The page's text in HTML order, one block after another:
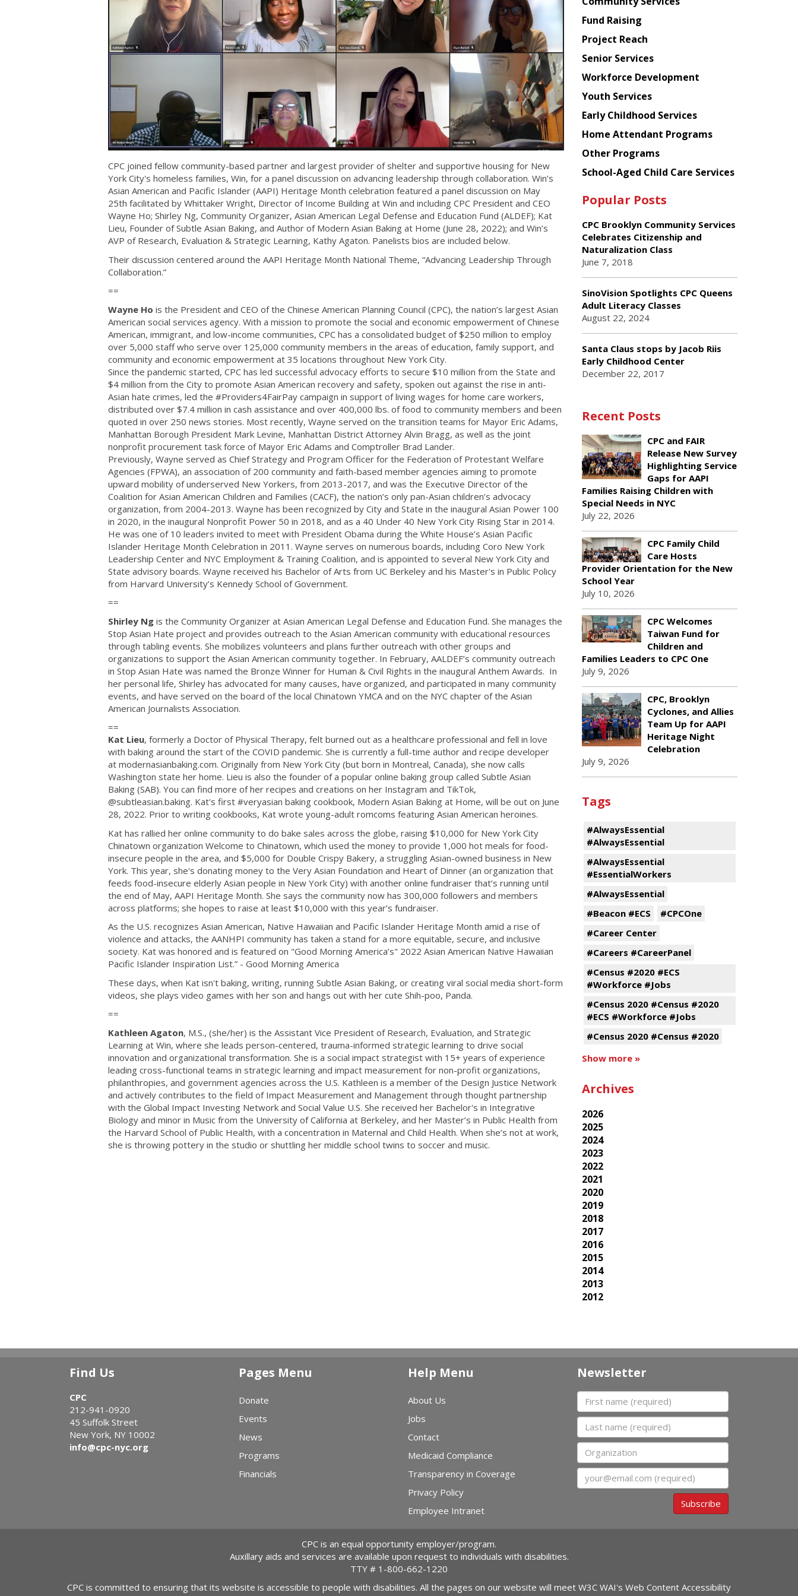
CPC joined fellow community-based partner and largest provider of shelter and supportive housing for New
York City's homeless families, Win, for a panel discussion on advancing leadership through collaboration. Win’s
Asian American and Pacific Islander (AAPI) Heritage Month celebration featured a panel discussion on May
25th facilitated by Whittaker Wright, Director of Income Building at Win and including CPC President and CEO
Wayne Ho; Shirley Ng, Community Organizer, Asian American Legal Defense and Education Fund (ALDEF); Kat
Lieu, Founder of Subtle Asian Baking, and Author of Modern Asian Baking at Home (June 28, 2022); and Win’s
AVP of Research, Evaluation & Strategic Learning, Kathy Agaton. Panelists bios are included below.
Their discussion centered around the AAPI Heritage Month National Theme, “Advancing Leadership Through
Collaboration.”
==
Wayne Ho is the President and CEO of the Chinese American Planning Council (CPC), the nation’s largest Asian
American social services agency. With a mission to promote the social and economic empowerment of Chinese
American, immigrant, and low-income communities, CPC has a consolidated budget of $250 million to employ
over 5,000 staff who serve over 125,000 community members in the areas of education, family support, and
community and economic empowerment at 35 locations throughout New York City.
Since the pandemic started, CPC has led successful advocacy efforts to secure $10 million from the State and
$4 million from the City to promote Asian American recovery and safety, spoken out against the rise in anti-
Asian hate crimes, led the #Providers4FairPay campaign in support of living wages for home care workers,
distributed over $7.4 million in cash assistance and over 400,000 lbs. of food to community members and been
quoted ​in over 250 news stories. Most recently, Wayne served on the transition teams for Mayor Eric Adams,
Manhattan Borough President Mark Levine, Manhattan District Attorney Alvin Bragg, as well as the joint
nonprofit procurement task force of Mayor Eric Adams and Comptroller Brad Lander.
Previously, Wayne served as Chief Strategy and Program Officer for the Federation of Protestant Welfare
Agencies (FPWA), an association of 200 community and faith-based member agencies aiming to promote
upward mobility of underserved New Yorkers, from 2013-2017, and was the Executive Director of the
Coalition for Asian American Children and Families (CACF), the nation’s only pan-Asian children’s advocacy
organization, from 2004-2013. Wayne has been recognized by City and State in the inaugural Asian Power 100
in 2020, in the inaugural Nonprofit Power 50 in 2018, and as a 40 Under 40 New York City Rising Star in 2014.
He was one of 10 leaders invited to meet with President Obama during the White House’s Asian Pacific
Islander Heritage Month Celebration in 2011. Wayne serves on numerous boards, including Coro New York
Leadership Center and NYC Employment & Training Coalition, and is appointed to several New York City and
State advisory boards. Wayne received his Bachelor of Arts from UC Berkeley and his Master's in Public Policy
from Harvard University’s Kennedy School of Government.
==
Shirley Ng is the Community Organizer at Asian American Legal Defense and Education Fund. She manages the
Stop Asian Hate project and provides outreach to the Asian American community with educational resources
through tabling events. She mobilizes volunteers and plans further outreach with other groups and
organizations to support the Asian American community together. In February, AALDEF’s community outreach
in Stop Asian Hate was named the Bronze Winner for Human & Civil Rights in the inaugural Anthem Awards. In
her personal life, Shirley has advocated for many causes, have organized, and participated in many community
events, and have served on the board of the local Chinatown YMCA and on the NYC chapter of the Asian
American Journalists Association.
==
Kat Lieu, formerly a Doctor of Physical Therapy, felt burned out as a healthcare professional and fell in love
with baking around the start of the COVID pandemic. She is currently a full-time author and recipe developer
at modernasianbaking.com. Originally from New York City (but born in Montreal, Canada), she now calls
Washington state her home. Lieu is also the founder of a popular online baking group called Subtle Asian
Baking (SAB). You can find more of her recipes and creations on her Instagram and TikTok,
@subtleasian.baking. Kat's first #veryasian baking cookbook, Modern Asian Baking at Home, will be out on June
28, 2022. Prior to writing cookbooks, Kat wrote young-adult romcoms featuring Asian American heroines.
Kat has rallied her online community to do bake sales across the globe, raising $10,000 for New York City
Chinatown organization Welcome to Chinatown, which used the money to provide 1,000 hot meals for food-
insecure people in the area, and $5,000 for Double Crispy Bakery, a struggling Asian-owned business in New
York. This year, she's donating money to the Very Asian Foundation and Heart of Dinner (an organization that
feeds food-insecure elderly Asian people in New York City) with another online fundraiser that’s running until
the end of May, AAPI Heritage Month. She says the community now has 300,000 followers and members
across platforms; she hopes to raise at least $10,000 with this year’s fundraiser.
As the U.S. recognizes Asian American, Native Hawaiian and Pacific Islander Heritage Month amid a rise of
violence and attacks, the AANHPI community has taken a stand for a more equitable, secure, and inclusive
society. Kat was honored and is featured on "Good Morning America’s" 2022 Asian American Native Hawaiian
Pacific Islander Inspiration List.” - Good Morning America
These days, when Kat isn't baking, writing, running Subtle Asian Baking, or creating viral social media short-form
videos, she plays video games with her son and hangs out with her cute Shih-poo, Panda.
==
Kathleen Agaton, M.S., (she/her) is the Assistant Vice President of Research, Evaluation, and Strategic
Learning at Win, where she leads person-centered, trauma-informed strategic learning to drive social
innovation and organizational transformation. She is a social impact strategist with 15+ years of experience
leading cross-functional teams in strategic learning and impact measurement for non-profit organizations,
philanthropies, and government agencies across the U.S. Kathleen is a member of the Design Justice Network
and actively contributes to the field of Impact Measurement and Management through thought partnership
with the Global Impact Investing Network and Social Value U.S. She received her Bachelor's in Integrative
Biology and minor in Music from the University of California at Berkeley, and her Master’s in Public Health from
the Harvard School of Public Health, with a concentration in Maternal and Child Health. When she’s not at work,
she is throwing pottery in the studio or shuttling her middle school twins to soccer and music.
American
Planning
Council
Fund Raising
Project Reach
Senior Services
Workforce Development
Youth Services
Early Childhood Services
Home Attendant Programs
Other Programs
School-Aged Child Care Services
Popular Posts
CPC Brooklyn Community Services
Celebrates Citizenship and
Naturalization Class
June 7, 2018
SinoVision Spotlights CPC Queens
Adult Literacy Classes
August 22, 2024
Santa Claus stops by Jacob Riis
Early Childhood Center
December 22, 2017
Recent Posts
CPC and FAIR
Release New Survey
Highlighting Service
Gaps for AAPI
Families Raising Children with
Special Needs in NYC
July 22, 2026
CPC Family Child
Care Hosts
Provider Orientation for the New
School Year
July 10, 2026
CPC Welcomes
Taiwan Fund for
Children and
Families Leaders to CPC One
July 9, 2026
CPC, Brooklyn
Cyclones, and Allies
Team Up for AAPI
Heritage Night
Celebration
July 9, 2026
Tags
#AlwaysEssential
#AlwaysEssential
#AlwaysEssential
#EssentialWorkers
#AlwaysEssential
#Beacon #ECS
#CPCOne
#Career Center
#Careers #CareerPanel
#Census #2020 #ECS
#Workforce #Jobs
#Census 2020 #Census #2020
#ECS #Workforce #Jobs
#Census 2020 #Census #2020
Show more »
Archives
2026
2025
2024
2023
2022
2021
2020
2019
2018
2017
2016
2015
2014
2013
2012
Find Us
CPC
212-941-0920
45 Suffolk Street
New York, NY 10002
info@cpc-nyc.org
Pages Menu
Donate
Events
News
Programs
Financials
Help Menu
About Us
Jobs
Contact
Medicaid Compliance
Transparency in Coverage
Privacy Policy
Employee Intranet
Newsletter
First name
Last name
Organization
Email
Subscribe
CPC is an equal opportunity employer/program.
Auxillary aids and services are available upon request to individuals with disabilities.
TTY # 1-800-662-1220
CPC is committed to ensuring that its website is accessible to people with disabilities. All the pages on our website will meet W3C WAI's Web Content Accessibility